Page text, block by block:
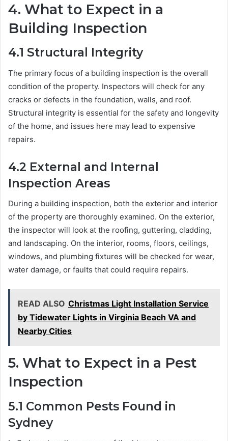
4. What to Expect in a
Building Inspection
4.1 Structural Integrity
The primary focus of a building inspection is the overall
condition of the property. Inspectors will check for any
cracks or defects in the foundation, walls, and roof.
Structural integrity is essential for the safety and longevity
of the home, and issues here may lead to expensive
repairs.
4.2 External and Internal
Inspection Areas
During a building inspection, both the exterior and interior
of the property are thoroughly examined. On the exterior,
the inspector will look at the roofing, guttering, cladding,
and landscaping. On the interior, rooms, floors, ceilings,
windows, and plumbing fixtures will be checked for wear,
water damage, or faults that could require repairs.
READ ALSO Christmas Light Installation Service
by Tidewater Lights in Virginia Beach VA and
Nearby Cities
5. What to Expect in a Pest
Inspection
5.1 Common Pests Found in
Sydney